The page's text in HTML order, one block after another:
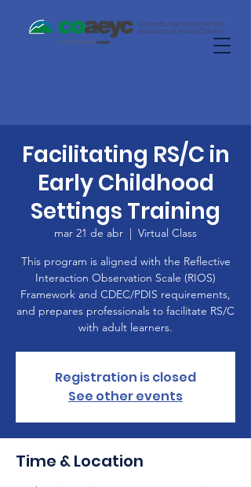
Facilitating RS/C in
Early Childhood
Settings Training
mar 21 de abr
  |
Virtual Class
This program is aligned with the Reflective
Interaction Observation Scale (RIOS)
Framework and CDEC/PDIS requirements,
and prepares professionals to facilitate RS/C
with adult learners.
Registration is closed
See other events
Time & Location